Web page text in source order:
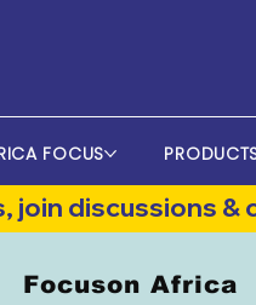
FOCUS
Focuson Africa
join discussions &